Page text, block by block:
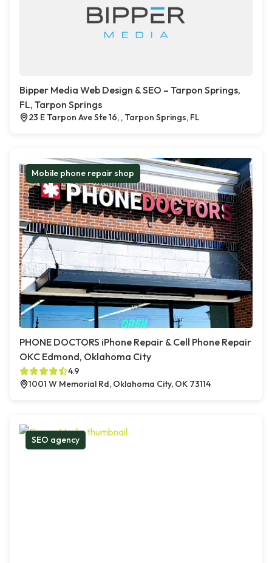
Bipper Media Web Design & SEO – Tarpon Springs,
FL, Tarpon Springs
23 E Tarpon Ave Ste 16, , Tarpon Springs, FL
Mobile phone repair shop
PHONE DOCTORS iPhone Repair & Cell Phone Repair
OKC Edmond, Oklahoma City
4.9
1001 W Memorial Rd, Oklahoma City, OK 73114
SEO agency